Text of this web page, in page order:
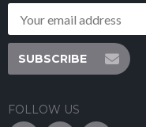
SUBSCRIBE
FOLLOW US